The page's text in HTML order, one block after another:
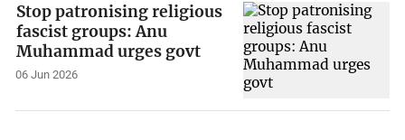
Stop patronising religious
fascist groups: Anu
Muhammad urges govt
06 Jun 2026